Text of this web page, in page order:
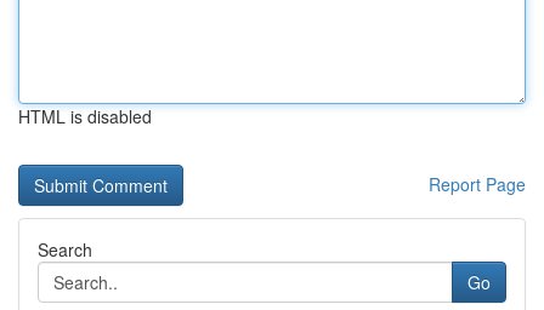
HTML is disabled
Report Page
Search
Go